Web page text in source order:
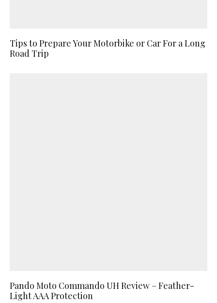
Tips to Prepare Your Motorbike or Car For a Long
Road Trip
Pando Moto Commando UH Review – Feather-
Light AAA Protection